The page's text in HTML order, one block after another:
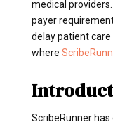
medical
payer
delay patient care
where
ScribeRunner